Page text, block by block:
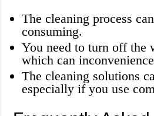
The cleaning process
consuming.
You need to turn off the
which can
The cleaning solutions
especially if you use